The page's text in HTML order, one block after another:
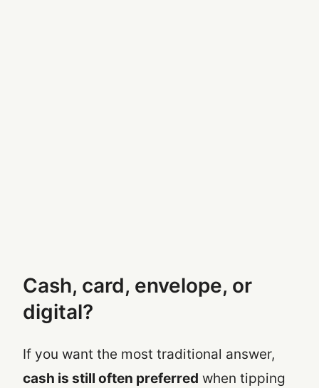
Cash, card, envelope, or
digital?
If you want the most traditional answer,
cash is still often preferred when tipping